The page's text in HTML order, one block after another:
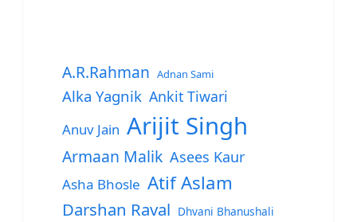
A.R.Rahman Adnan Sami
Alka Yagnik Ankit Tiwari
Anuv Jain Arijit Singh
Armaan Malik Asees Kaur
Asha Bhosle Atif Aslam
Darshan Raval Dhvani Bhanushali